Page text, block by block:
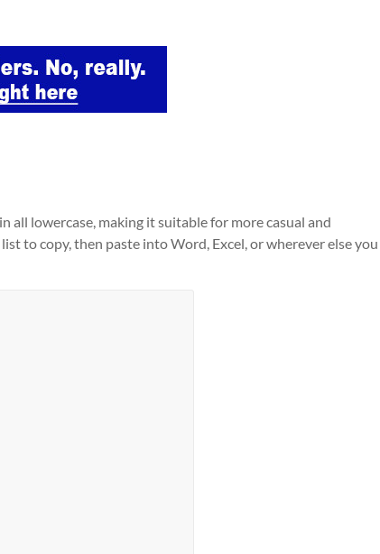
all lowercase, making it suitable for more casual and
to copy, then paste into Word, Excel, or wherever else you